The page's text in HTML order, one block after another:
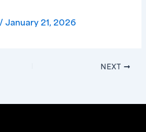
/ January 21, 2026
NEXT